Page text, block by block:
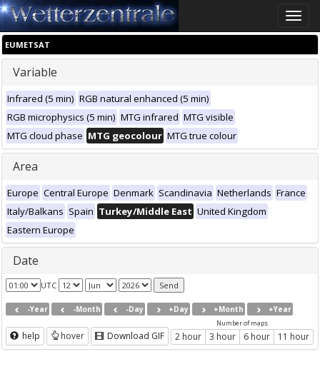
Toggle
EUMETSAT
Variable
Infrared (5 min) RGB natural enhanced (5 min)
RGB microphysics (5 min) MTG infrared MTG visible
MTG cloud phase MTG geocolour MTG true colour
Area
Europe Central Europe Denmark Scandinavia Netherlands France
Italy/Balkans Spain Turkey/Middle East United Kingdom
Eastern Europe
Date
UTC
-Year -Month -Day +Day +Month +Year
help hover Download GIF
Number of maps
2 hour 3 hour 6 hour 11 hour